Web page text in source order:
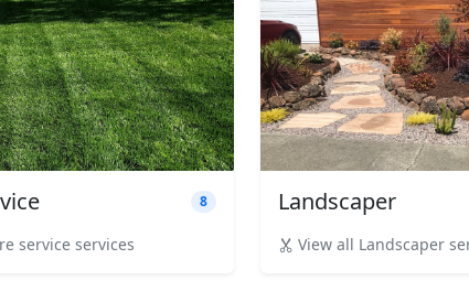
8
service services
Landscaper
View all Landscaper